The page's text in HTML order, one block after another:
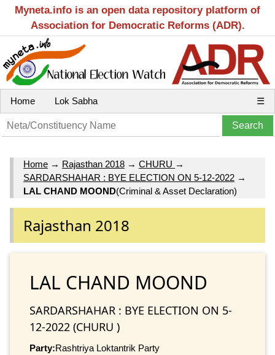
Myneta.info is an open data repository platform of
Association for Democratic Reforms (ADR).
Home Lok Sabha ☰
Home → Rajasthan 2018 → CHURU →
SARDARSHAHAR : BYE ELECTION ON 5-12-2022 →
LAL CHAND MOOND(Criminal & Asset Declaration)
Rajasthan 2018
LAL CHAND MOOND
SARDARSHAHAR : BYE ELECTION ON 5-
12-2022 (CHURU )
Party:Rashtriya Loktantrik Party